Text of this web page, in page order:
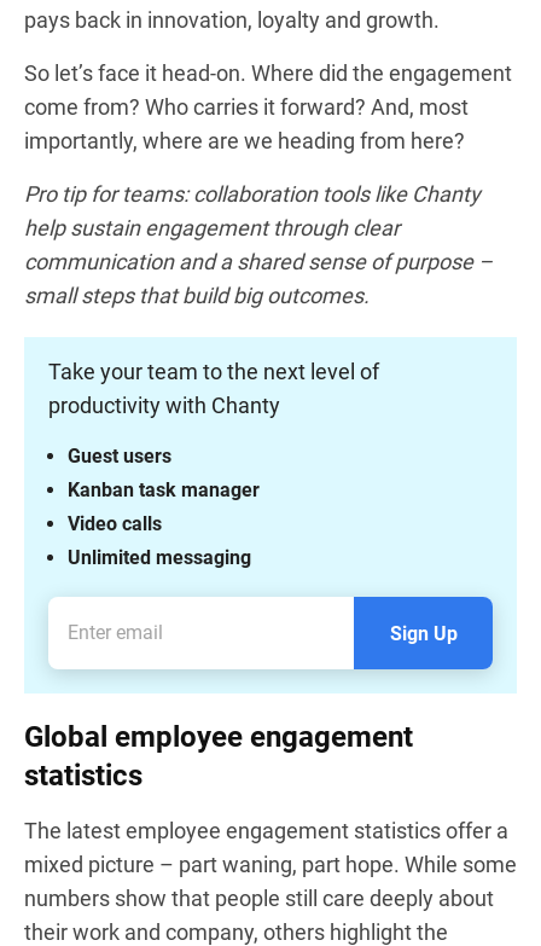
pays back in innovation, loyalty and growth.
So let’s face it head-on. Where did the engagement
come from? Who carries it forward? And, most
importantly, where are we heading from here?
Pro tip for teams: collaboration tools like Chanty
help sustain engagement through clear
communication and a shared sense of purpose –
small steps that build big outcomes.
Take your team to the next level of
productivity with Chanty
Unlimited messaging
Video calls
Kanban task manager
Guest users
Sign Up
Global employee engagement
statistics
The latest employee engagement statistics offer a
mixed picture – part waning, part hope. While some
numbers show that people still care deeply about
their work and company, others highlight the